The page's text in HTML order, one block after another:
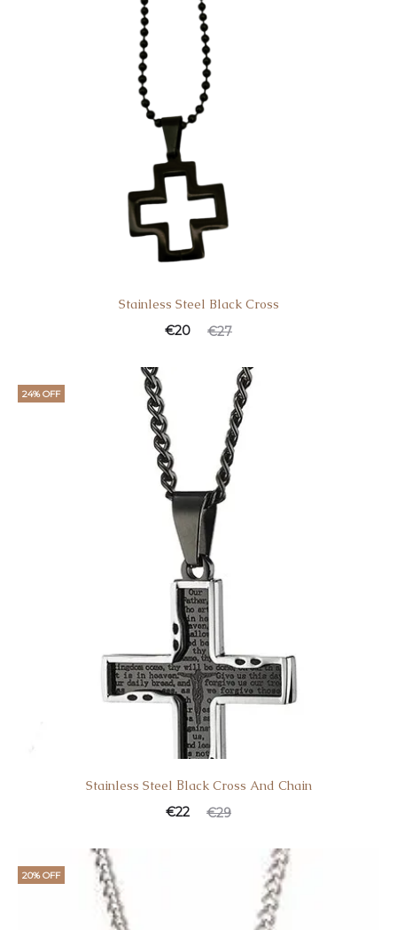
Stainless Steel Black Cross
€27
€20
24% OFF
Stainless Steel Βlack Cross And Chain
€29
€22
20% OFF